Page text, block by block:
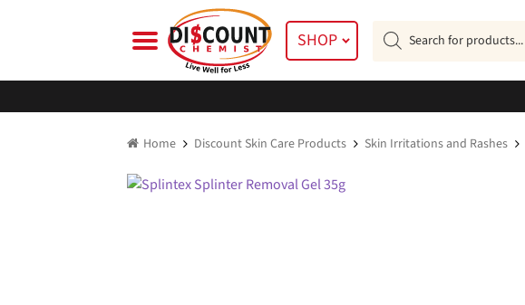
SHOP
Products
search
Home Discount Skin Care Products Skin Irritations and Rashes